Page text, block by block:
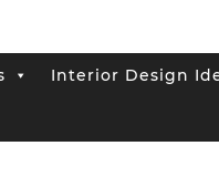
Interior Design